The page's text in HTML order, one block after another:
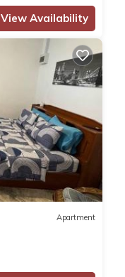
View Availability
Apartment